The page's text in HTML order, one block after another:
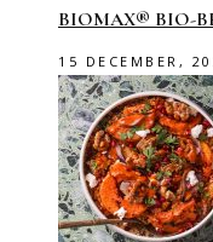
BIOMAX® BIO-
15 DECEMBER,